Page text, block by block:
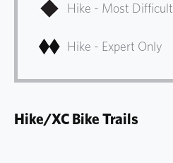
Hike - Most Difficult
Hike - Expert Only
Hike/XC Bike Trails